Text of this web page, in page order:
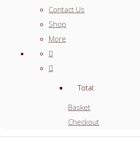
Contact Us
Shop
More
Total:
Basket
Checkout